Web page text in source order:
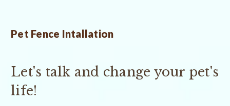
Pet Fence Intallation
Let's talk and change your pet's
life!